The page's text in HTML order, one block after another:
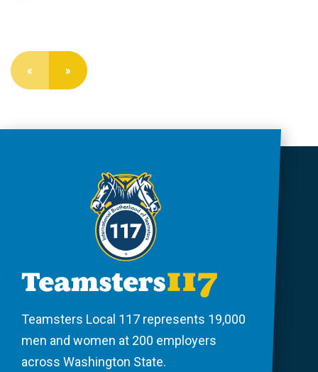
« »
Teamsters Local 117 represents 19,000
men and women at 200 employers
across Washington State.